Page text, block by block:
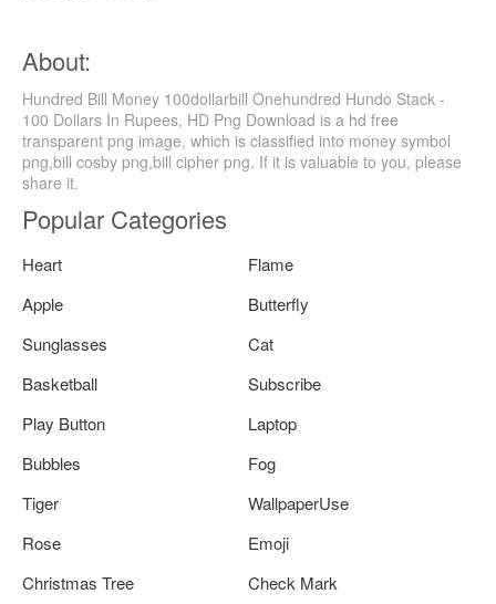
About:
Hundred Bill Money 100dollarbill Onehundred Hundo Stack -
100 Dollars In Rupees, HD Png Download is a hd free
transparent png image, which is classified into money symbol
png,bill cosby png,bill cipher png. If it is valuable to you, please
share it.
Popular Categories
Heart
Flame
Apple
Butterfly
Sunglasses
Cat
Basketball
Subscribe
Play Button
Laptop
Bubbles
Fog
Tiger
WallpaperUse
Rose
Emoji
Christmas Tree
Check Mark